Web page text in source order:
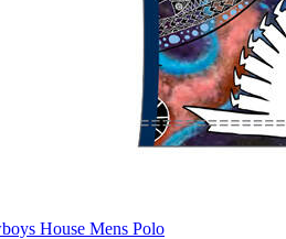
House Mens Polo